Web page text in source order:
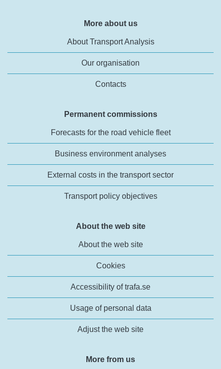
More about us
About Transport Analysis
Our organisation
Contacts
Permanent commissions
Forecasts for the road vehicle fleet
Business environment analyses
External costs in the transport sector
Transport policy objectives
About the web site
About the web site
Cookies
Accessibility of trafa.se
Usage of personal data
Adjust the web site
More from us